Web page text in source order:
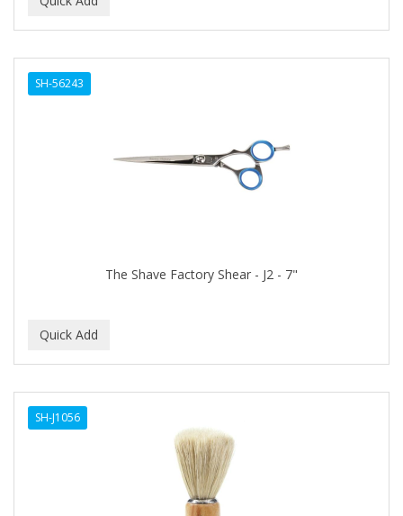
SH-56243
The Shave Factory Shear - J2 - 7"
SH-J1056